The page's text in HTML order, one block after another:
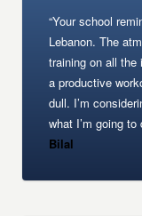
“Your school
Lebanon. The
training on all
a productive
dull. I’m
what I’m going
Bilal